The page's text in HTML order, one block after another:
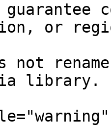
or
not
library.